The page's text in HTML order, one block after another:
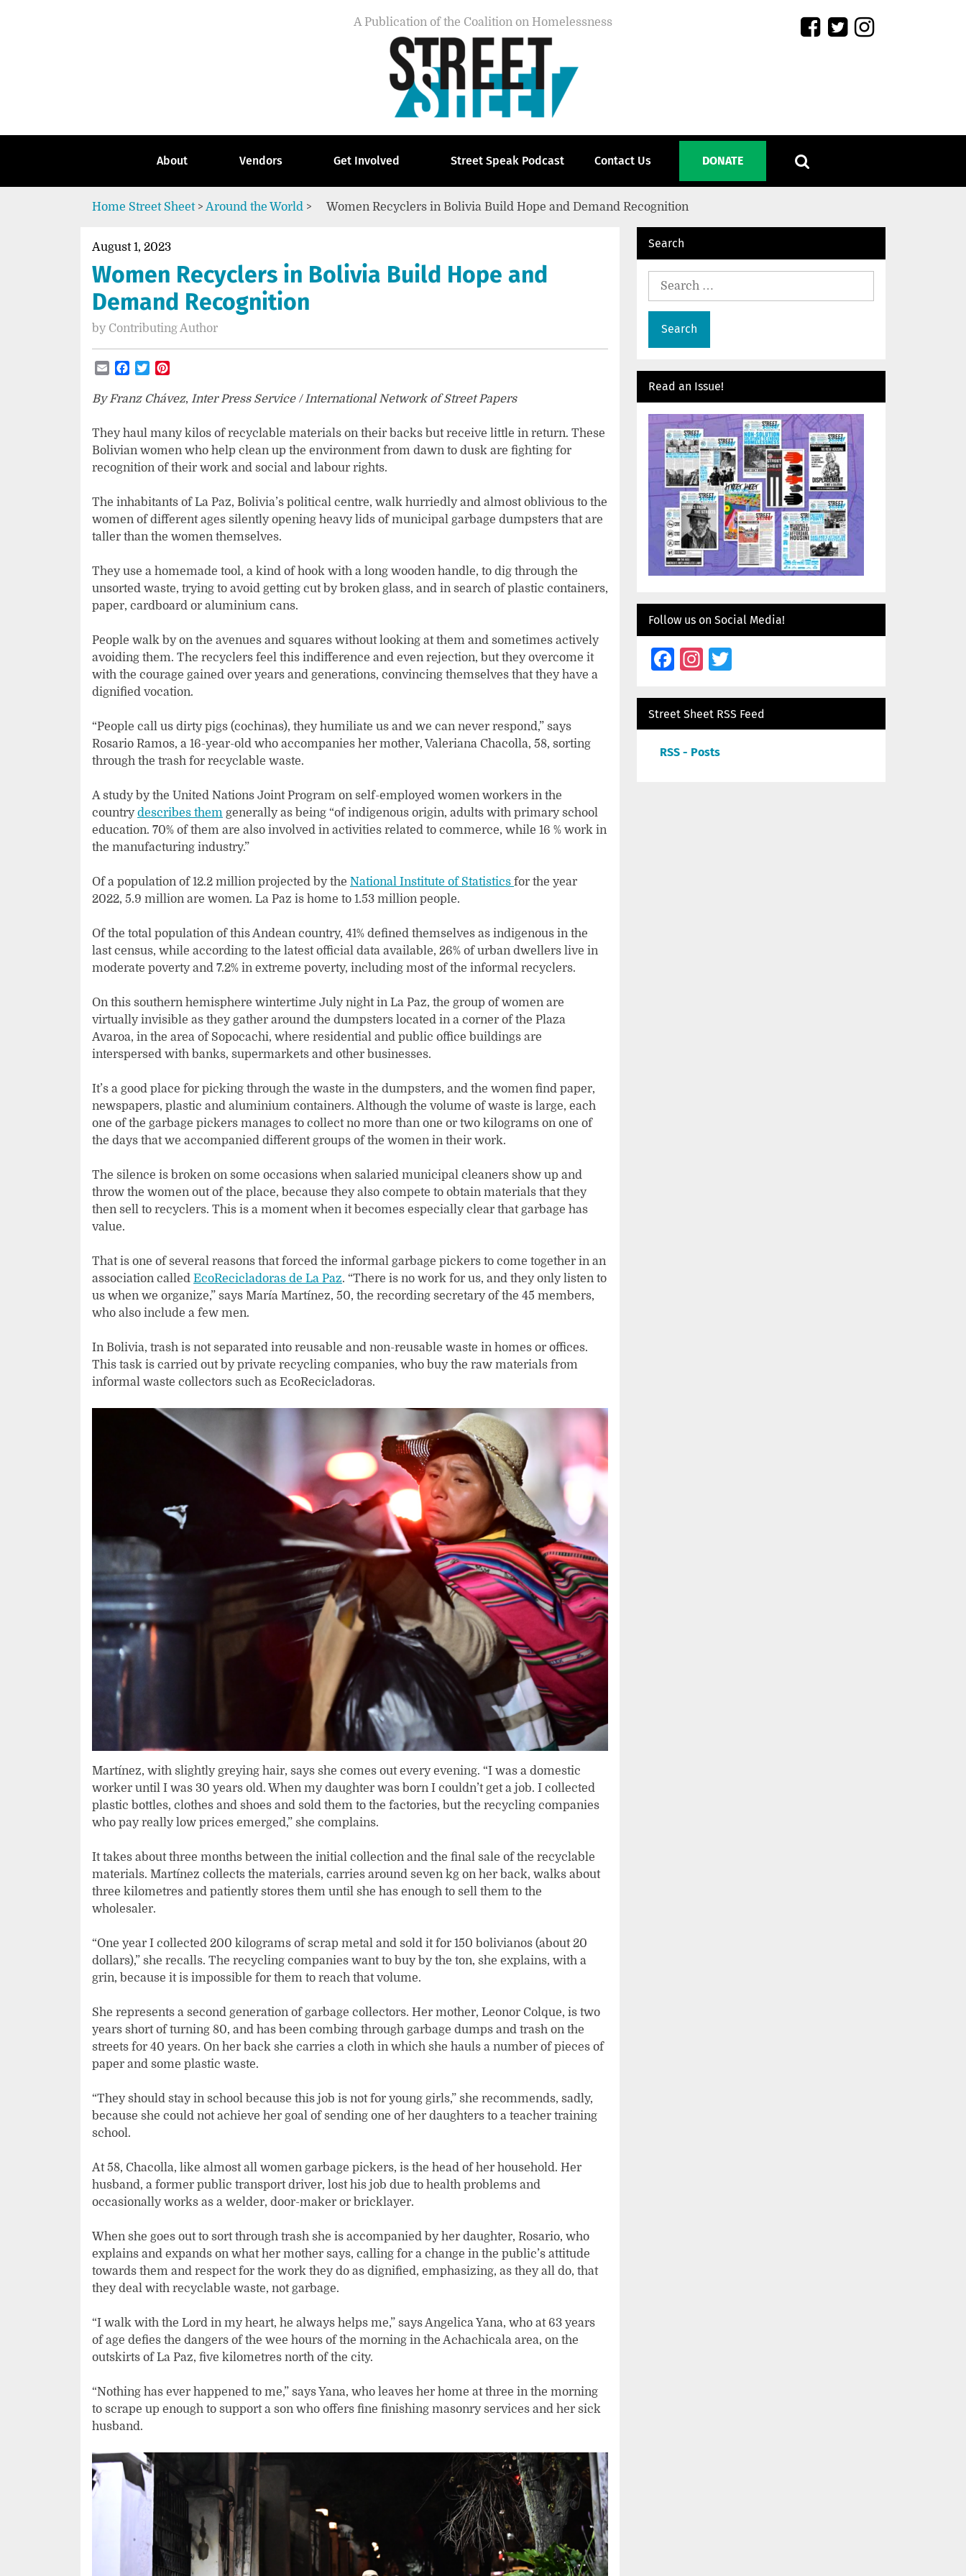
A Publication of the Coalition on Homelessness
About Vendors Get Involved Street Speak Podcast Contact Us DONATE
Home Street Sheet> Around the World > Women Recyclers in Bolivia Build Hope and Demand Recognition
August 1, 2023
Women Recyclers in Bolivia Build Hope and
Demand Recognition
by Contributing Author
EmailFacebook
Twitter
By Franz Chávez, Inter Press Service / International Network of Street Papers
They haul many kilos of recyclable materials on their backs but receive little in return. These
Bolivian women who help clean up the environment from dawn to dusk are fighting for
recognition of their work and social and labour rights.
The inhabitants of La Paz, Bolivia’s political centre, walk hurriedly and almost oblivious to the
women of different ages silently opening heavy lids of municipal garbage dumpsters that are
taller than the women themselves.
They use a homemade tool, a kind of hook with a long wooden handle, to dig through the
unsorted waste, trying to avoid getting cut by broken glass, and in search of plastic containers,
paper, cardboard or aluminium cans.
People walk by on the avenues and squares without looking at them and sometimes actively
avoiding them. The recyclers feel this indifference and even rejection, but they overcome it
with the courage gained over years and generations, convincing themselves that they have a
dignified vocation.
“People call us dirty pigs (cochinas), they humiliate us and we can never respond,” says
Rosario Ramos, a 16-year-old who accompanies her mother, Valeriana Chacolla, 58, sorting
through the trash for recyclable waste.
A study by the United Nations Joint Program on self-employed women workers in the
countrydescribes them generally as being “of indigenous origin, adults with primary school
education. 70% of them are also involved in activities related to commerce, while 16 % work in
the manufacturing industry.”
Of a population of 12.2 million projected by the National Institute of Statistics for the year
2022, 5.9 million are women. La Paz is home to 1.53 million people.
Of the total population of this Andean country, 41% defined themselves as indigenous in the
last census, while according to the latest official data available, 26% of urban dwellers live in
moderate poverty and 7.2% in extreme poverty, including most of the informal recyclers.
On this southern hemisphere wintertime July night in La Paz, the group of women are
virtually invisible as they gather around the dumpsters located in a corner of the Plaza
Avaroa, in the area of Sopocachi, where residential and public office buildings are
interspersed with banks, supermarkets and other businesses.
It’s a good place for picking through the waste in the dumpsters, and the women find paper,
newspapers, plastic and aluminium containers. Although the volume of waste is large, each
one of the garbage pickers manages to collect no more than one or two kilograms on one of
the days that we accompanied different groups of the women in their work.
The silence is broken on some occasions when salaried municipal cleaners show up and
throw the women out of the place, because they also compete to obtain materials that they
then sell to recyclers. This is a moment when it becomes especially clear that garbage has
value.
That is one of several reasons that forced the informal garbage pickers to come together in an
association called EcoRecicladoras de La Paz. “There is no work for us, and they only listen to
us when we organize,” says María Martínez, 50, the recording secretary of the 45 members,
who also include a few men.
In Bolivia, trash is not separated into reusable and non-reusable waste in homes or offices.
This task is carried out by private recycling companies, who buy the raw materials from
informal waste collectors such as EcoRecicladoras.
Martínez, with slightly greying hair, says she comes out every evening. “I was a domestic
worker until I was 30 years old. When my daughter was born I couldn’t get a job. I collected
plastic bottles, clothes and shoes and sold them to the factories, but the recycling companies
who pay really low prices emerged,” she complains.
It takes about three months between the initial collection and the final sale of the recyclable
materials. Martínez collects the materials, carries around seven kg on her back, walks about
three kilometres and patiently stores them until she has enough to sell them to the
wholesaler.
“One year I collected 200 kilograms of scrap metal and sold it for 150 bolivianos (about 20
dollars),” she recalls. The recycling companies want to buy by the ton, she explains, with a
grin, because it is impossible for them to reach that volume.
She represents a second generation of garbage collectors. Her mother, Leonor Colque, is two
years short of turning 80, and has been combing through garbage dumps and trash on the
streets for 40 years. On her back she carries a cloth in which she hauls a number of pieces of
paper and some plastic waste.
“They should stay in school because this job is not for young girls,” she recommends, sadly,
because she could not achieve her goal of sending one of her daughters to a teacher training
school.
At 58, Chacolla, like almost all women garbage pickers, is the head of her household. Her
husband, a former public transport driver, lost his job due to health problems and
occasionally works as a welder, door-maker or bricklayer.
When she goes out to sort through trash she is accompanied by her daughter, Rosario, who
explains and expands on what her mother says, calling for a change in the public’s attitude
towards them and respect for the work they do as dignified, emphasizing, as they all do, that
they deal with recyclable waste, not garbage.
“I walk with the Lord in my heart, he always helps me,” says Angelica Yana, who at 63 years
of age defies the dangers of the wee hours of the morning in the Achachicala area, on the
outskirts of La Paz, five kilometres north of the city.
“Nothing has ever happened to me,” says Yana, who leaves her home at three in the morning
to scrape up enough to support a son who offers fine finishing masonry services and her sick
husband.
Search
Search
Read an Issue!
Follow us on Social Media!
Facebook
Instagram
Street Sheet RSS Feed
RSS - Posts